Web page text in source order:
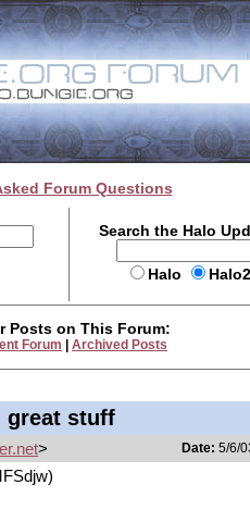
Forum Questions
Search the Halo
Halo
Posts on This Forum:
Forum Archived Posts
great stuff
> Date: 5/6/